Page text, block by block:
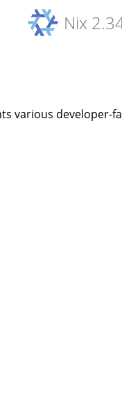
Nix
various developer-